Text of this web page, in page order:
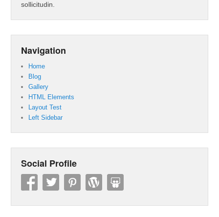
sollicitudin.
Navigation
Home
Blog
Gallery
HTML Elements
Layout Test
Left Sidebar
Social Profile